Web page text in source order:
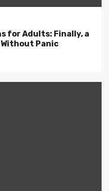
for Adults: Finally, a
Panic